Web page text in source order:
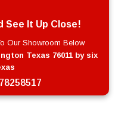
See It Up Close!
Our Showroom Below
Texas 76011 by six